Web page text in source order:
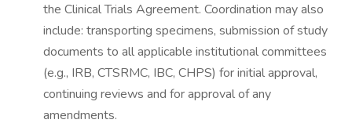
the Clinical Trials Agreement. Coordination may also
include: transporting specimens, submission of study
documents to all applicable institutional committees
(e.g., IRB, CTSRMC, IBC, CHPS) for initial approval,
continuing reviews and for approval of any
amendments.